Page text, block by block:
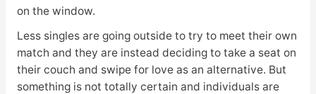
on the window.
Less singles are going outside to try to meet their own
match and they are instead deciding to take a seat on
their couch and swipe for love as an alternative. But
something is not totally certain and individuals are